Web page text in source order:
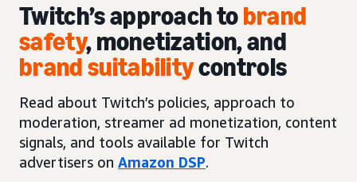
Twitch’s approach tobrand
safety, monetization, and
brand suitabilitycontrols
Read about Twitch’s policies, approach to
moderation, streamer ad monetization, content
signals, and tools available for Twitch
advertisers on Amazon DSP.